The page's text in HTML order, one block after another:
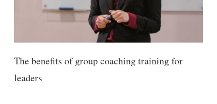
The benefits of group coaching training for
leaders